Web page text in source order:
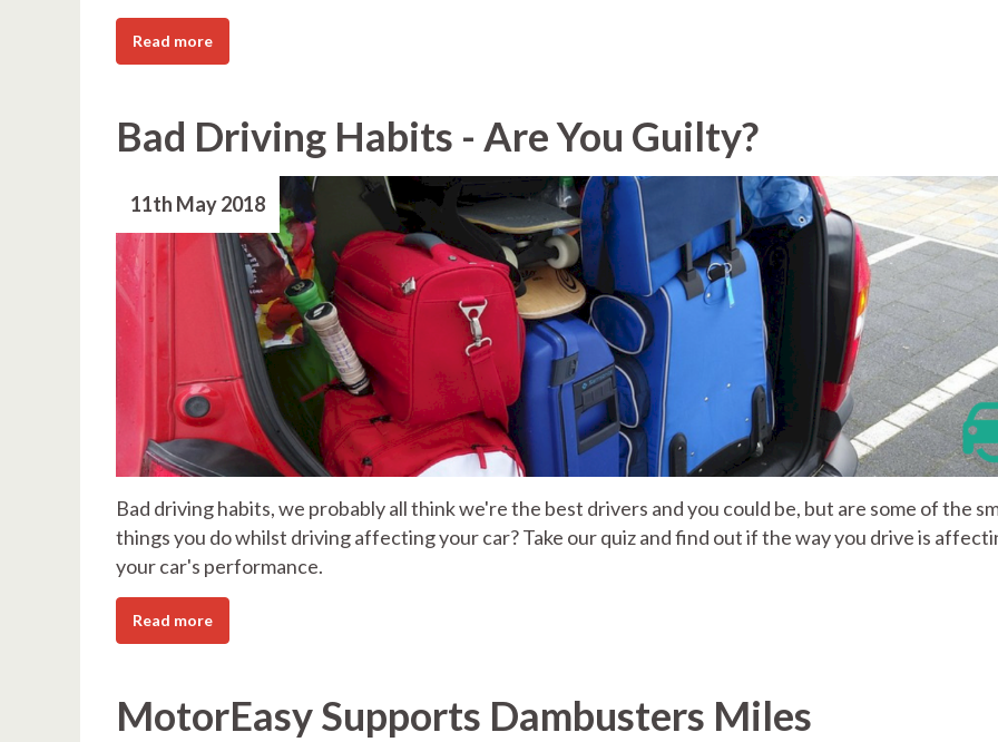
Read more
Bad Driving Habits - Are You Guilty?
11th May 2018
Bad driving habits, we probably all think we're the best drivers and you could be, but are some of the
things you do whilst driving affecting your car? Take our quiz and find out if the way you drive is
your car's performance.
Read more
MotorEasy Supports Dambusters Miles